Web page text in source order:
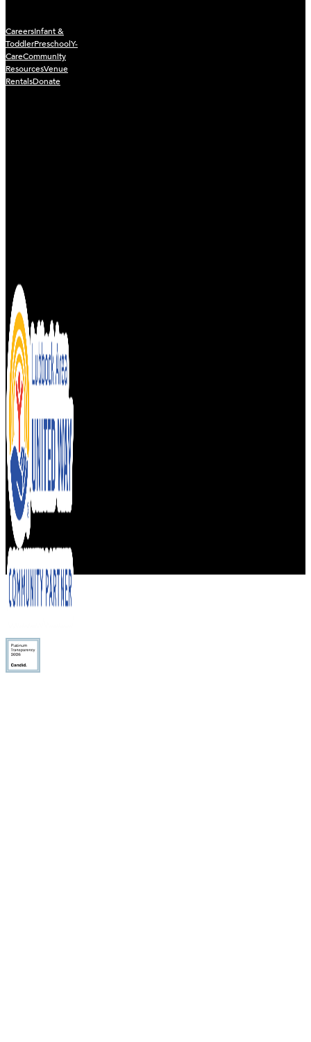
CareersInfant &
ToddlerPreschoolY-
CareCommunity
ResourcesVenue
RentalsDonate